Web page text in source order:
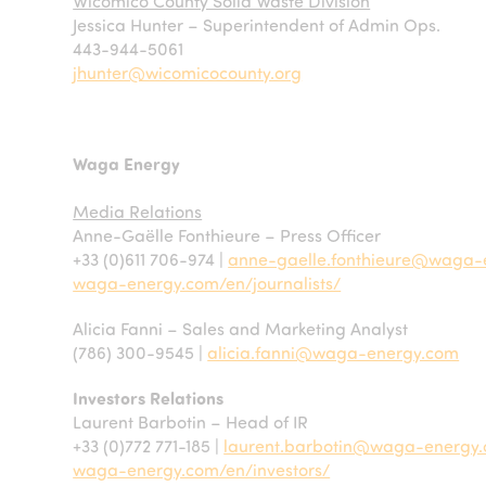
Jessica Hunter – Superintendent of Admin Ops.
443-944-5061
jhunter@wicomicocounty.org
Waga Energy
Media Relations
Anne-Gaëlle Fonthieure – Press Officer
+33 (0)611 706-974 | anne-gaelle.fonthieure@waga-
waga-energy.com/en/journalists/
Alicia Fanni – Sales and Marketing Analyst
(786) 300-9545 | alicia.fanni@waga-energy.com
Investors Relations
Laurent Barbotin – Head of IR
+33 (0)772 771-185 | laurent.barbotin@waga-
waga-energy.com/en/investors/